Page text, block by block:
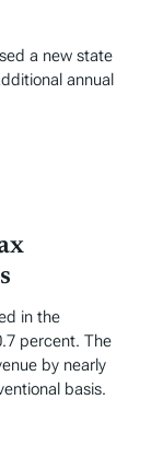
a new state
annual
in the
percent. The
by nearly
basis.